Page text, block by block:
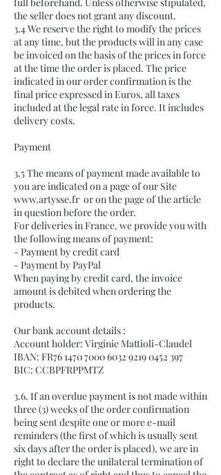
the seller does not grant any discount.
3.4 We reserve the right to modify the prices
at any time, but the products will in any case
be invoiced on the basis of the prices in force
at the time the order is placed. The price
indicated in our order confirmation is the
final price expressed in Euros, all taxes
included at the legal rate in force. It includes
delivery costs.
Payment
3.5 The means of payment made available to
you are indicated on a page of our Site
www.artysse.fr or on the page of the article
in question before the order.
For deliveries in France, we provide you with
the following means of payment:
- Payment by credit card
- Payment by PayPal
When paying by credit card, the invoice
amount is debited when ordering the
products.
Our bank account details :
Account holder: Virginie Mattioli-Claudel
IBAN: FR761470 7000 6032 92190452 397
BIC: CCBPFRPPMTZ
3.6. If an overdue payment is not made within
three (3) weeks of the order confirmation
being sent despite one or more e-mail
reminders (the first of which is usually sent
six days after the order is placed), we are in
right to declare the unilateral termination of